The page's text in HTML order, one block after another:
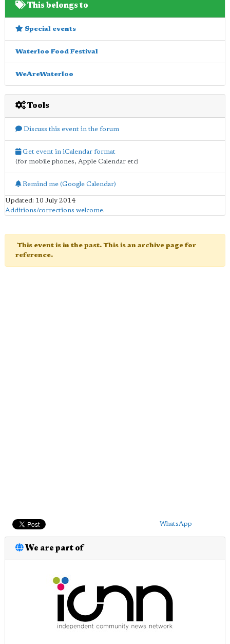
This belongs to
Special events
Waterloo Food Festival
WeAreWaterloo
Tools
Discuss this event in the forum
Get event in iCalendar format
(for mobile phones, Apple Calendar etc)
Remind me (Google Calendar)
Updated: 10 July 2014
Additions/corrections welcome.
This event is in the past. This is an archive page for
reference.
WhatsApp
We are part of